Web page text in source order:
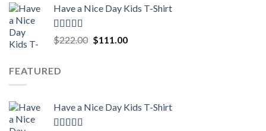
was:
is:
Have a Nice Day Kids T-Shirt
Rated5.00
out of 5
$222.00 Original
$111.00Current
FEATURED
Have a Nice Day Kids T-Shirt